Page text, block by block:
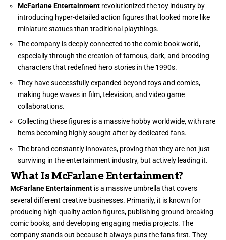
McFarlane Entertainment revolutionized the toy industry by
introducing hyper-detailed action figures that looked more like
miniature statues than traditional playthings.
The company is deeply connected to the comic book world,
especially through the creation of famous, dark, and brooding
characters that redefined hero stories in the 1990s.
They have successfully expanded beyond toys and comics,
making huge waves in film, television, and video game
collaborations.
Collecting these figures is a massive hobby worldwide, with rare
items becoming highly sought after by dedicated fans.
The brand constantly innovates, proving that they are not just
surviving in the entertainment industry, but actively leading it.
What Is McFarlane Entertainment?
McFarlane Entertainment is a massive umbrella that covers
several different creative businesses. Primarily, it is known for
producing high-quality action figures, publishing ground-breaking
comic books, and developing engaging media projects. The
company stands out because it always puts the fans first. They